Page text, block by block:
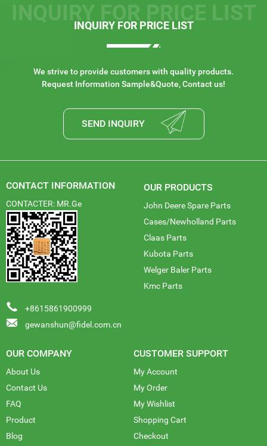
INQUIRY FOR PRICE LIST
INQUIRY FOR PRICE LIST
We strive to provide customers with quality products.
Request Information Sample&Quote, Contact us!
SEND INQUIRY
CONTACT INFORMATION
CONTACTER: MR.Ge
+8615861900999
gewanshun@fidel.com.cn
OUR PRODUCTS
John Deere Spare Parts
Cases/Newholland Parts
Claas Parts
Kubota Parts
Welger Baler Parts
Kmc Parts
OUR COMPANY
About Us
Contact Us
FAQ
Product
Blog
CUSTOMER SUPPORT
My Account
My Order
My Wishlist
Shopping Cart
Checkout